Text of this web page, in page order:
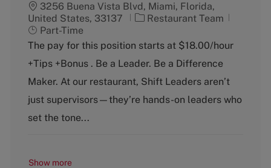
3256 Buena Vista Blvd, Miami, Florida,
United States, 33137
C
t
g
o
y
Restaurant Team
b
Part-Time
The pay for this position starts at $18.00/hour
+Tips +Bonus . Be a Leader. Be a Difference
Maker. At our restaurant, Shift Leaders aren’t
just supervisors—they’re hands-on leaders who
set the tone...
Show more